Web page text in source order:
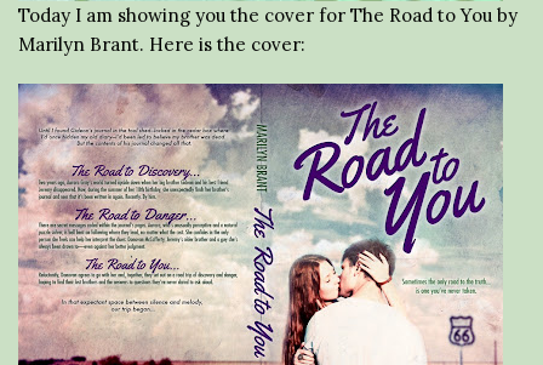
Today I am showing you the cover for The Road to You by
Marilyn Brant. Here is the cover: